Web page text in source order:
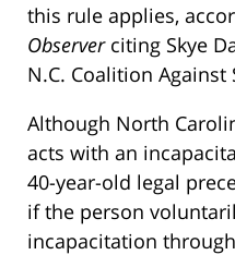
this rule applies,
Observerciting Skye
N.C. Coalition Against
Although North
acts with an
40-year-old legal
if the person
incapacitation